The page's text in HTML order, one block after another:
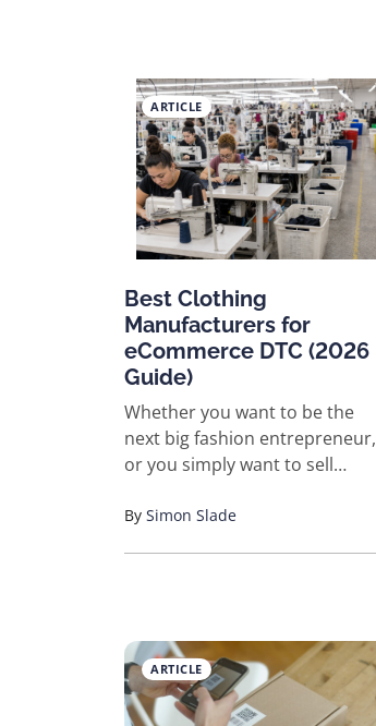
ARTICLE
Best Clothing
Manufacturers for
eCommerce DTC (2026
Guide)
Whether you want to be the
next big fashion entrepreneur,
or you simply want to sell
finding the right manufacturer
celebrity endorsements, and
decades of experience.
However, the rise of
By Simon Slade
ARTICLE